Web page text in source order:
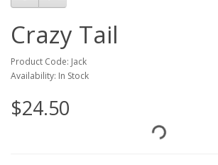
Crazy Tail
Product Code: Jack
Availability: In Stock
$24.50